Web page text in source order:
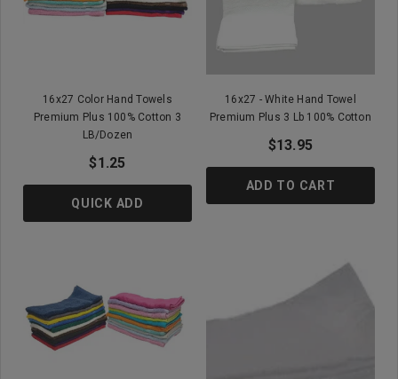
16x27 Color Hand Towels
Premium Plus 100% Cotton 3
LB/Dozen
$1.25
QUICK ADD
16x27 - White Hand Towel
Premium Plus 3 Lb 100% Cotton
$13.95
ADD TO CART